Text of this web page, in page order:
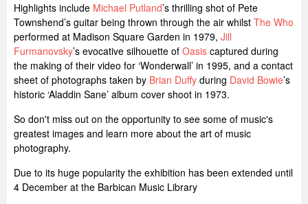
Highlights include Michael Putland’s thrilling shot of Pete
Townshend’s guitar being thrown through the air whilst The Who
performed at Madison Square Garden in 1979, Jill
Furmanovsky’s evocative silhouette of Oasis captured during
the making of their video for ‘Wonderwall’ in 1995, and a contact
sheet of photographs taken by Brian Duffy during David Bowie’s
historic ‘Aladdin Sane’ album cover shoot in 1973.
So don't miss out on the opportunity to see some of music's
greatest images and learn more about the art of music
photography.
Due to its huge popularity the exhibition has been extended until
4 December at the Barbican Music Library